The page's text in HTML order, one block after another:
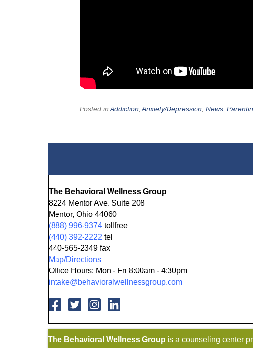
Posted in Addiction Anxiety/Depression News
The Behavioral Wellness Group
8224 Mentor Ave. Suite 208
Mentor, Ohio 44060
(888) 996-9374 tollfree
(440) 392-2222 tel
440-565-2349 fax
Map/Directions
Office Hours: Mon - Fri 8:00am - 4:30pm
intake@behavioralwellnessgroup.com
The Behavioral Wellness Group is a counseling center